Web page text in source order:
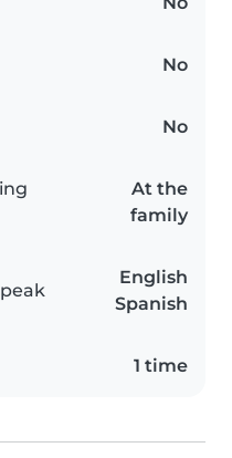
No
No
At the
family
English
Spanish
1 time